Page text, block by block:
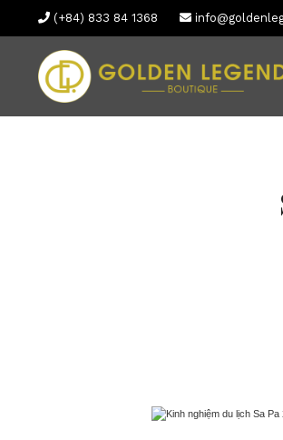
(+84) 833 84 1368